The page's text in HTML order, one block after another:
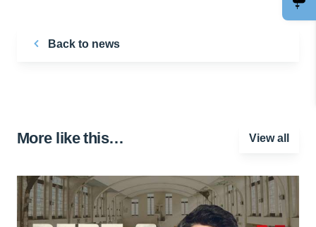
Back to news
More like this… View all